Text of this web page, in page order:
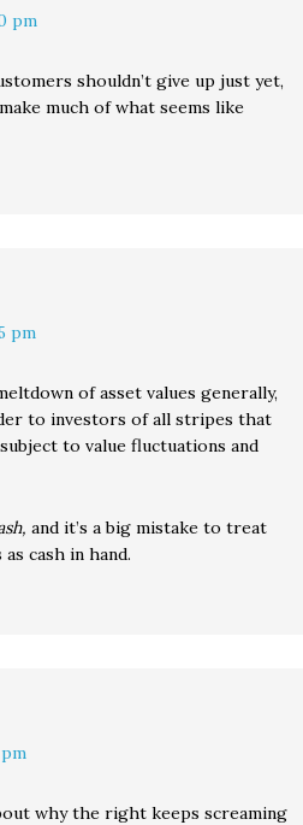
pm
shouldn’t give up just yet,
much of what seems like
pm
of asset values generally,
to investors of all stripes that
to value fluctuations and
and it’s a big mistake to treat
cash in hand.
why the right keeps screaming